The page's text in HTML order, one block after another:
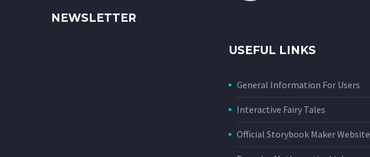
NEWSLETTER
USEFUL LINKS
General Information For Users
Interactive Fairy Tales
Official Storybook Maker Website